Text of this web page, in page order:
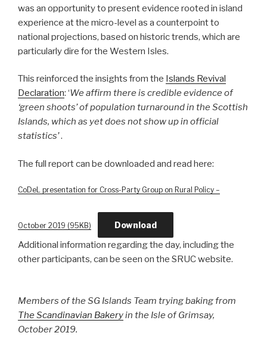
was an opportunity to present evidence rooted in island
experience at the micro-level as a counterpoint to
national projections, based on historic trends, which are
particularly dire for the Western Isles.
This reinforced the insights from the Islands Revival
Declaration: ‘We affirm there is credible evidence of
‘green shoots’ of population turnaround in the Scottish
Islands, which as yet does not show up in official
statistics’.
The full report can be downloaded and read here:
CoDeL presentation for Cross-Party Group on Rural Policy –
October 2019 (95KB) Download
Additional information regarding the day, including the
other participants, can be seen on the SRUC website.
Members of the SG Islands Team trying baking from
The Scandinavian Bakeryin the Isle of Grimsay,
October 2019.